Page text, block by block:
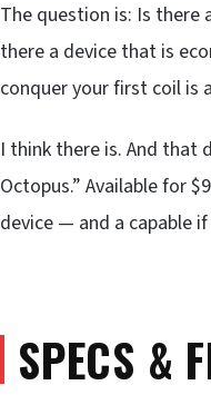
The question is: Is there
there a device that is
conquer your first coil is
I think there is. And that
Octopus.” Available for
device — and a capable
SPECS &